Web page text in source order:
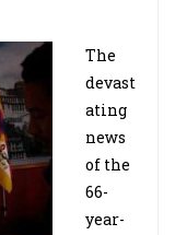
The
devast
ating
news
of the
66-
year-